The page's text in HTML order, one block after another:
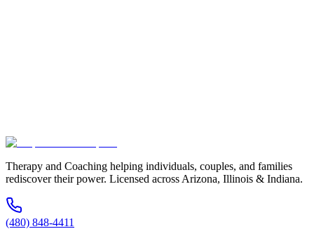
Therapy and Coaching helping individuals, couples, and families
rediscover their power. Licensed across Arizona, Illinois & Indiana.
(480) 848-4411